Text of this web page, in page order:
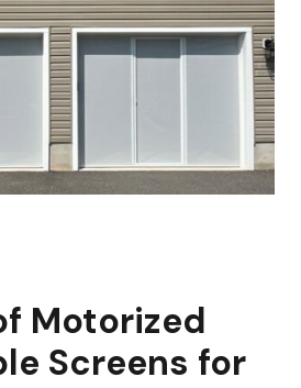
Motorized
Screens for